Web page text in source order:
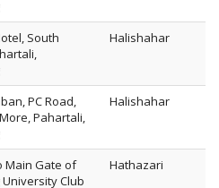
South
Halishahar
PC Road,
Pahartali,
Halishahar
Main Gate of
Club
Hathazari